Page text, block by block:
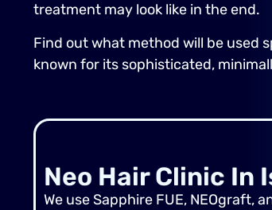
treatment may look like in the end.
Find out what method will be used
known for its sophisticated,
Neo Hair Clinic In
We use Sapphire FUE, NEOgraft,